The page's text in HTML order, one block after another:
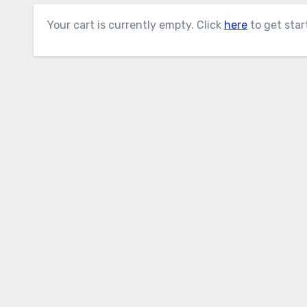
Your cart is currently empty. Click here to get